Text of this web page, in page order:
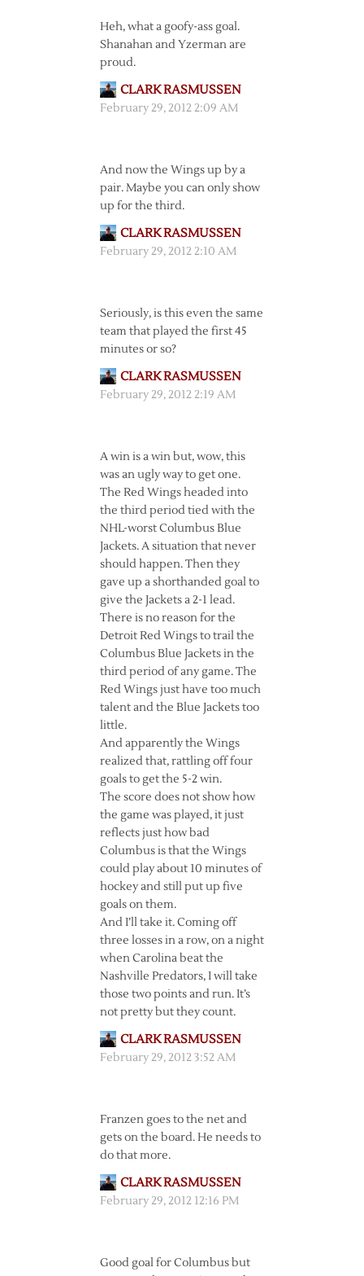
Heh, what a goofy-ass goal.
Shanahan and Yzerman are
proud.
CLARK RASMUSSEN
February 29, 2012 2:09 AM
And now the Wings up by a
pair. Maybe you can only show
up for the third.
CLARK RASMUSSEN
February 29, 2012 2:10 AM
Seriously, is this even the same
team that played the first 45
minutes or so?
CLARK RASMUSSEN
February 29, 2012 2:19 AM
A win is a win but, wow, this
was an ugly way to get one.
The Red Wings headed into
the third period tied with the
NHL-worst Columbus Blue
Jackets. A situation that never
should happen. Then they
gave up a shorthanded goal to
give the Jackets a 2-1 lead.
There is no reason for the
Detroit Red Wings to trail the
Columbus Blue Jackets in the
third period of any game. The
Red Wings just have too much
talent and the Blue Jackets too
little.
And apparently the Wings
realized that, rattling off four
goals to get the 5-2 win.
The score does not show how
the game was played, it just
reflects just how bad
Columbus is that the Wings
could play about 10 minutes of
hockey and still put up five
goals on them.
And I’ll take it. Coming off
three losses in a row, on a night
when Carolina beat the
Nashville Predators, I will take
those two points and run. It’s
not pretty but they count.
CLARK RASMUSSEN
February 29, 2012 3:52 AM
Franzen goes to the net and
gets on the board. He needs to
do that more.
CLARK RASMUSSEN
February 29, 2012 12:16 PM
Good goal for Columbus but